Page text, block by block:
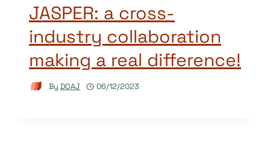
JASPER: a cross-
industry collaboration
making a real difference!
By DOAJ 06/12/2023